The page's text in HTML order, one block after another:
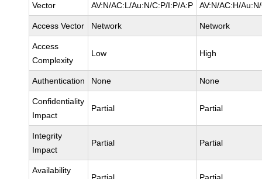
Vector AV:N/AC:L/Au:N/C:P/I:P/A:P AV:N/AC:H/
Access Vector Network Network
Access
Complexity
Low High
Authentication None None
Confidentiality
Impact
Partial Partial
Integrity
Impact
Partial Partial
Availability